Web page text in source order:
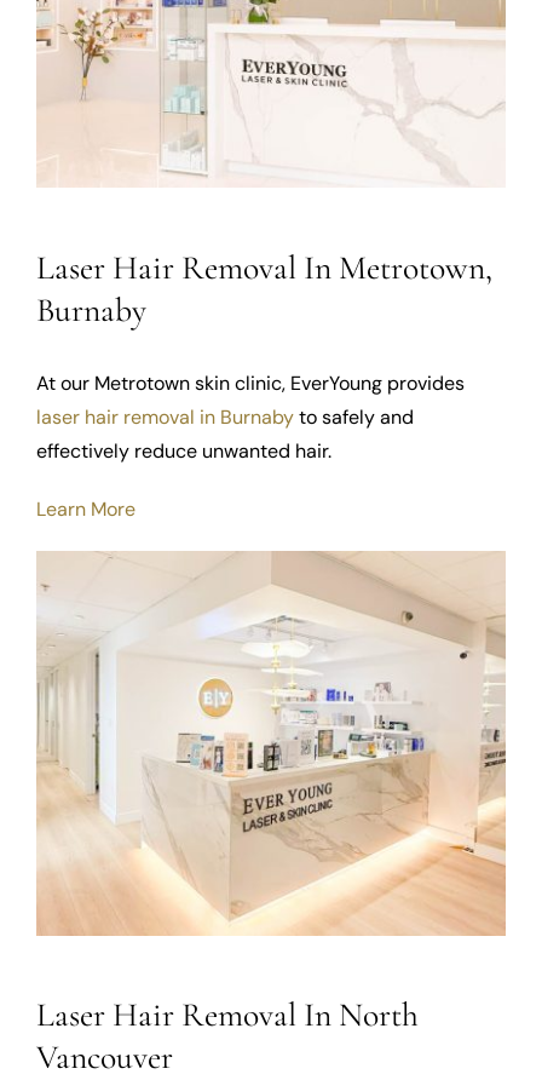
Laser Hair Removal In Metrotown,
Burnaby
At our Metrotown skin clinic, EverYoung provides
laser hair removal in Burnabyto safely and
effectively reduce unwanted hair.
Learn More
Laser Hair Removal In North
Vancouver